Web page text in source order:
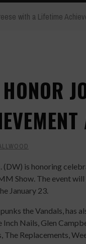
with a Lifetime
is honoring
Show. The event
January 23.
the Vandals, has
Nails, Glen
The Replacements,